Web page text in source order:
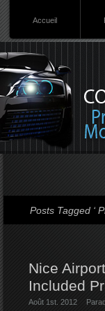
Accueil
Posts Tagged ‘
Nice
Included
Août 1st. 2012 Par